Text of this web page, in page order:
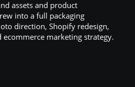
assets and product
into a full packaging
direction, Shopify redesign,
ecommerce marketing strategy.